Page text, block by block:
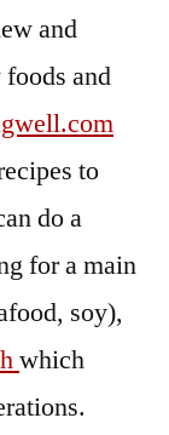
and
and
to
do a
for a main
soy),
which